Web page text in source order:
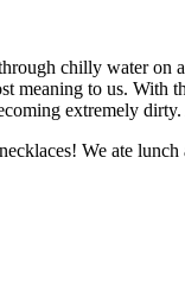
chilly water
meaning to us. With
extremely
We ate